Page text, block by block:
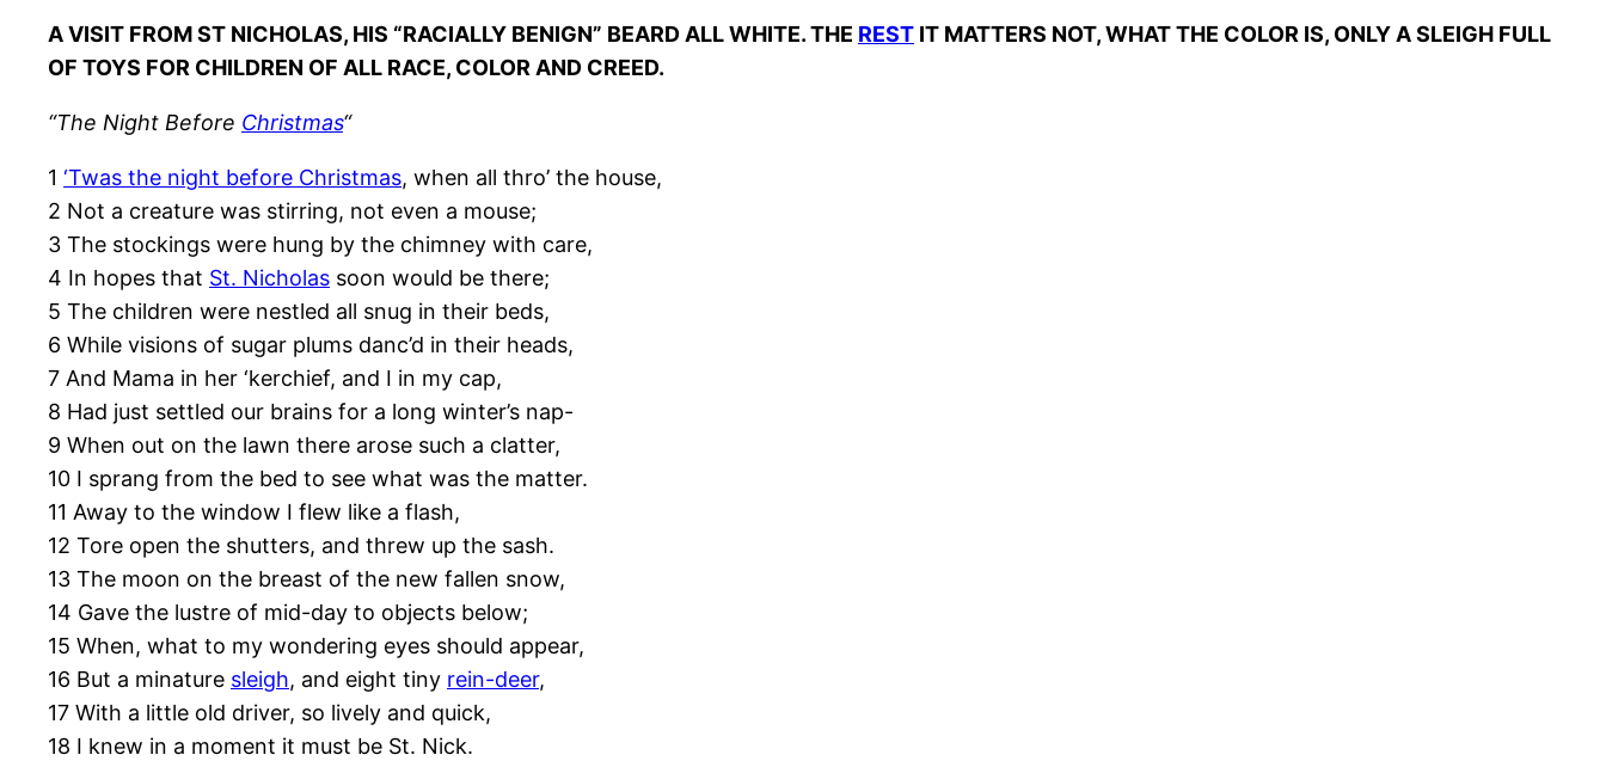
A VISIT FROM ST NICHOLAS, HIS “RACIALLY BENIGN” BEARD ALL WHITE. THE REST IT MATTERS NOT, WHAT THE COLOR IS, ONLY A SLEIGH FULL
OF TOYS FOR CHILDREN OF ALL RACE, COLOR AND CREED.
“The Night Before Christmas“
1 ‘Twas the night before Christmas, when all thro’ the house,
2 Not a creature was stirring, not even a mouse;
3 The stockings were hung by the chimney with care,
4 In hopes that St. Nicholas soon would be there;
5 The children were nestled all snug in their beds,
6 While visions of sugar plums danc’d in their heads,
7 And Mama in her ‘kerchief, and I in my cap,
8 Had just settled our brains for a long winter’s nap-
9 When out on the lawn there arose such a clatter,
10 I sprang from the bed to see what was the matter.
11 Away to the window I flew like a flash,
12 Tore open the shutters, and threw up the sash.
13 The moon on the breast of the new fallen snow,
14 Gave the lustre of mid-day to objects below;
15 When, what to my wondering eyes should appear,
16 But a minature sleigh, and eight tiny rein-deer,
17 With a little old driver, so lively and quick,
18 I knew in a moment it must be St. Nick.